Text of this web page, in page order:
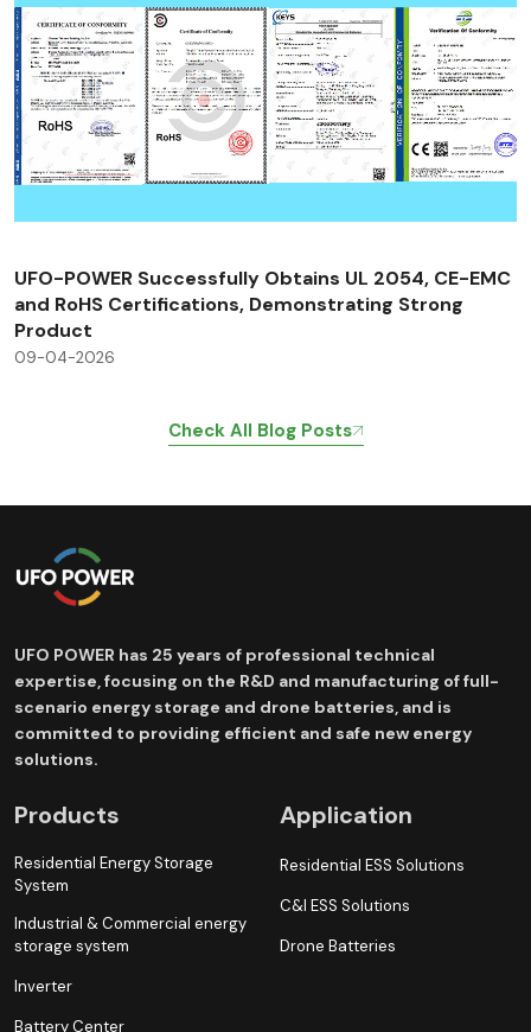
UFO-POWER Successfully Obtains UL 2054, CE-EMC
and RoHS Certifications, Demonstrating Strong
Product
09-04-2026
Check All Blog Posts
UFO POWER has 25 years of professional technical
expertise, focusing on the R&D and manufacturing of full-
scenario energy storage and drone batteries, and is
committed to providing efficient and safe new energy
solutions.
Products
Residential Energy Storage
System
Industrial & Commercial energy
storage system
Inverter
Battery Center
Application
Residential ESS Solutions
C&I ESS Solutions
Drone Batteries